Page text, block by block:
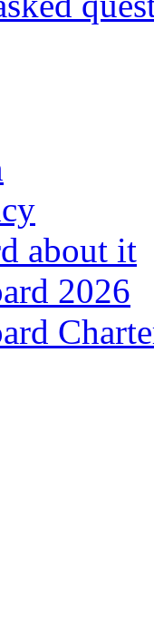
about it
2026